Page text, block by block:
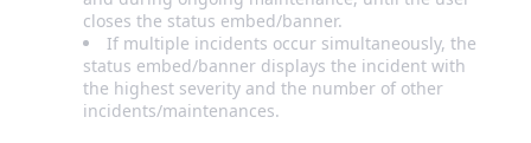
closes the status embed/banner.
If multiple incidents occur simultaneously, the
status embed/banner displays the incident with
the highest severity and the number of other
incidents/maintenances.